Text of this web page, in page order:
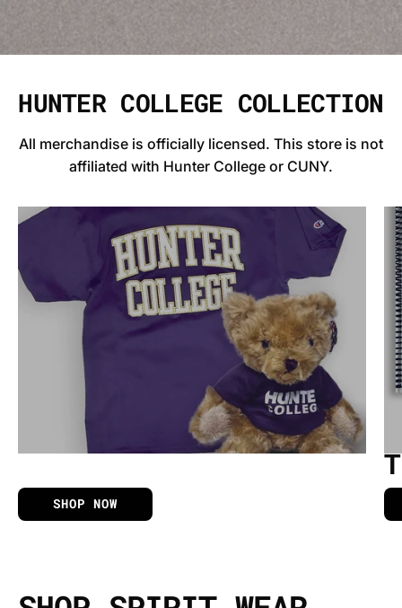
HUNTER COLLEGE COLLECTION
All merchandise is officially licensed. This store is not
affiliated with Hunter College or CUNY.
APPAREL & MERCHANDISE
SHOP NOW